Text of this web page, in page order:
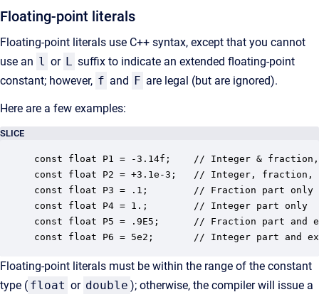
Floating-point literals
Floating-point literals use C++ syntax, except that you cannot
use an l or L suffix to indicate an extended floating-point
constant; however, f and F are legal (but are ignored).
Here are a few examples:
SLICE
const float P1 = -3.14f;    // Integer &
const float P2 = +3.1e-3;   // Integer, fraction,
const float P3 = .1;        // Fraction part only
const float P4 = 1.;        // Integer part only
const float P5 = .9E5;      // Fraction part and
const float P6 = 5e2;       // Integer part and
Floating-point literals must be within the range of the constant
type ( float or double ); otherwise, the compiler will issue a